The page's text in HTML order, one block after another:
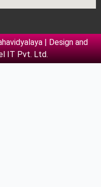
| Design and
IT Pvt. Ltd.